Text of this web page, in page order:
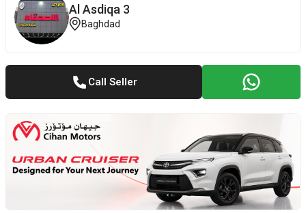
Al Asdiqa 3
Baghdad
Call Seller